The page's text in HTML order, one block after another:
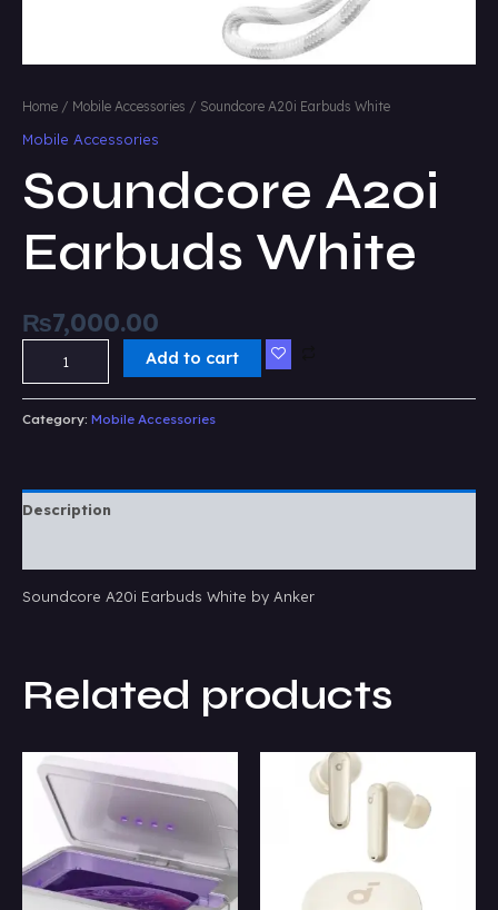
Home / Mobile Accessories / Soundcore A20i Earbuds White
Mobile Accessories
Soundcore A20i
Earbuds White
₨7,000.00
Add to cart
Category: Mobile Accessories
Description
Soundcore A20i Earbuds White by Anker
Related products